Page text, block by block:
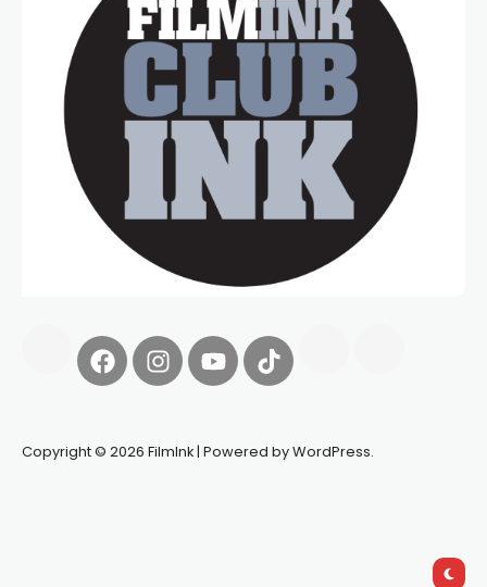
Copyright © 2026 FilmInk | Powered by WordPress.